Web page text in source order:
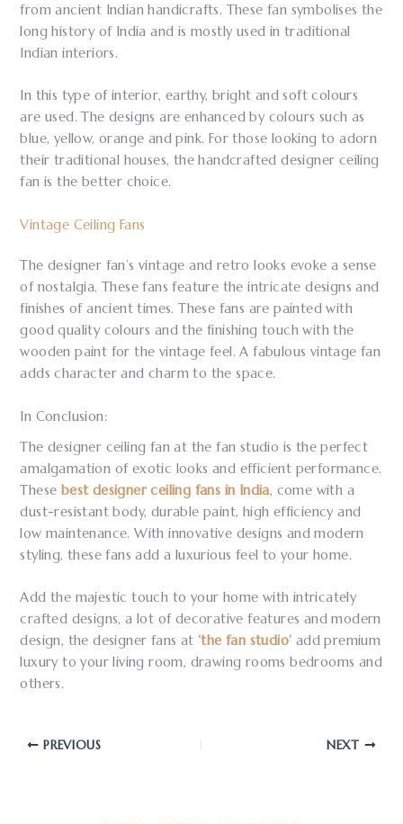
from ancient Indian handicrafts. These fan symbolises the
long history of India and is mostly used in traditional
Indian interiors.
In this type of interior, earthy, bright and soft colours
are used. The designs are enhanced by colours such as
blue, yellow, orange and pink. For those looking to adorn
their traditional houses, the handcrafted designer ceiling
fan is the better choice.
Vintage Ceiling Fans
The designer fan’s vintage and retro looks evoke a sense
of nostalgia. These fans feature the intricate designs and
finishes of ancient times. These fans are painted with
good quality colours and the finishing touch with the
wooden paint for the vintage feel. A fabulous vintage fan
adds character and charm to the space.
In Conclusion:
The designer ceiling fan at the fan studio is the perfect
amalgamation of exotic looks and efficient performance.
These best designer ceiling fans in India, come with a
dust-resistant body, durable paint, high efficiency and
low maintenance. With innovative designs and modern
styling, these fans add a luxurious feel to your home.
Add the majestic touch to your home with intricately
crafted designs, a lot of decorative features and modern
design, the designer fans at ‘the fan studio’ add premium
luxury to your living room, drawing rooms bedrooms and
others.
PREVIOUS NEXT